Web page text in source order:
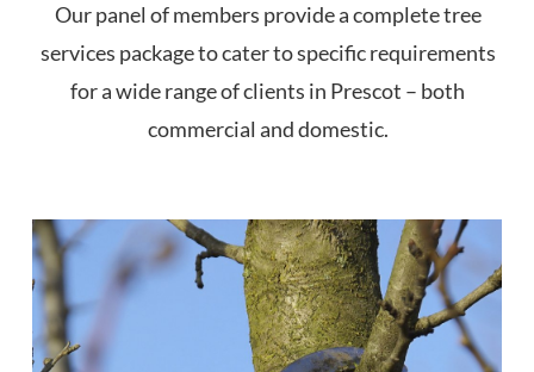
Our panel of members provide a complete tree
services package to cater to specific requirements
for a wide range of clients in Prescot – both
commercial and domestic.